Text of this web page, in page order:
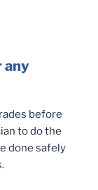
any
before
to do the
done safely